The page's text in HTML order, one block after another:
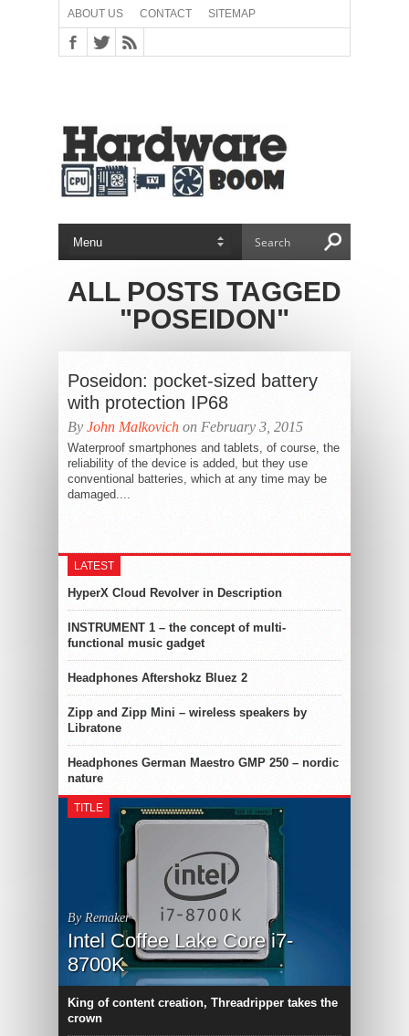
ABOUT US CONTACT SITEMAP
ALL POSTS TAGGED
"POSEIDON"
Poseidon: pocket-sized battery
with protection IP68
By John Malkovich on February 3, 2015
Waterproof smartphones and tablets, of course, the
reliability of the device is added, but they use
conventional batteries, which at any time may be
damaged....
LATEST
HyperX Cloud Revolver in Description
INSTRUMENT 1 – the concept of multi-
functional music gadget
Headphones Aftershokz Bluez 2
Zipp and Zipp Mini – wireless speakers by
Libratone
Headphones German Maestro GMP 250 – nordic
nature
TITLE
By Remaker
Intel Coffee Lake Core i7-
8700K
King of content creation, Threadripper takes the
crown